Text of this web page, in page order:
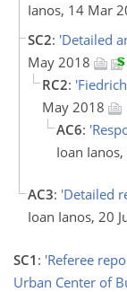
Ianos, 14 Mar
SC2: 'Detailed
May 2018
RC2:
May 2018
AC6:
Ioan
AC3: 'Detailed
Ioan Ianos, 20
SC1 : 'Referee
Urban Center of